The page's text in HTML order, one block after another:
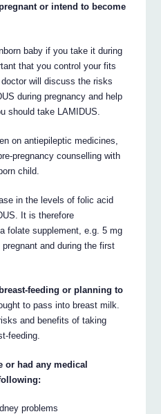
or intend to become
baby if you take it during
that you control your fits
will discuss the risks
during pregnancy and help
should take LAMIDUS.
on antiepileptic medicines,
pregnancy counselling with
child.
in the levels of folic acid
It is therefore
folate supplement, e.g. 5 mg
and during the first
feeding or planning to
to pass into breast milk.
and benefits of taking
feeding.
or had any medical
problems